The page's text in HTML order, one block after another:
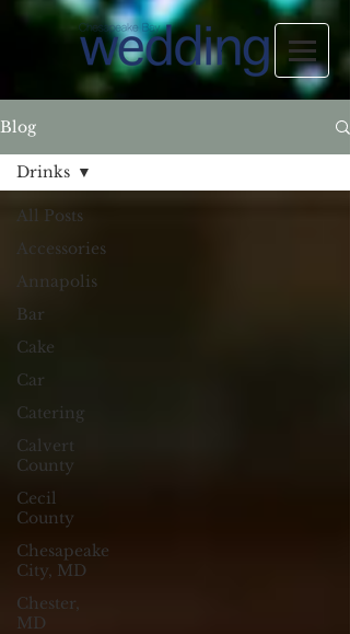
Blog
All Posts
Accessories
Annapolis
Bar
Cake
Car
Catering
Calvert
County
Cecil
County
Chesapeake
City, MD
Chester,
MD
Drinks